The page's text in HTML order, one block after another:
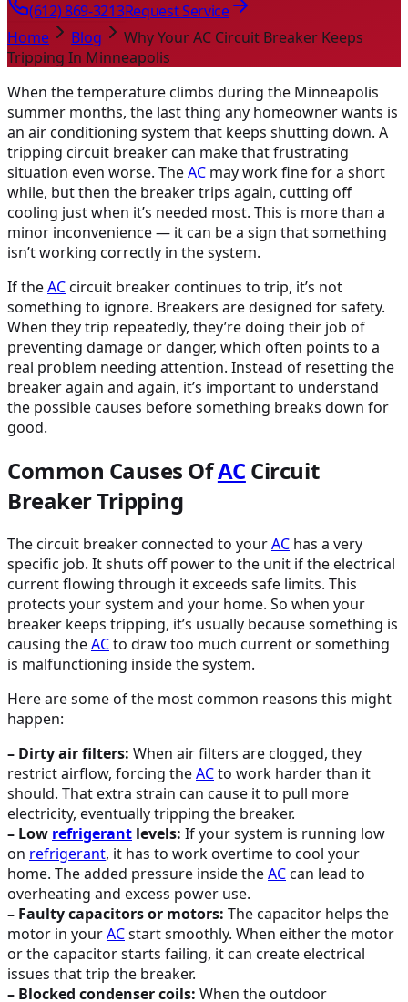
(612) 869-3213Request Service
Home
Blog
Why Your AC Circuit Breaker Keeps
Tripping In Minneapolis
When the temperature climbs during the Minneapolis
summer months, the last thing any homeowner wants is
an air conditioning system that keeps shutting down. A
tripping circuit breaker can make that frustrating
situation even worse. TheAC may work fine for a short
while, but then the breaker trips again, cutting off
cooling just when it’s needed most. This is more than a
minor inconvenience — it can be a sign that something
isn’t working correctly in the system.
If theACcircuit breaker continues to trip, it’s not
something to ignore. Breakers are designed for safety.
When they trip repeatedly, they’re doing their job of
preventing damage or danger, which often points to a
real problem needing attention. Instead of resetting the
breaker again and again, it’s important to understand
the possible causes before something breaks down for
good.
Common Causes OfACCircuit
Breaker Tripping
The circuit breaker connected to yourAC has a very
specific job. It shuts off power to the unit if the electrical
current flowing through it exceeds safe limits. This
protects your system and your home. So when your
breaker keeps tripping, it’s usually because something is
causing theACto draw too much current or something
is malfunctioning inside the system.
Here are some of the most common reasons this might
happen:
– Dirty air filters: When air filters are clogged, they
restrict airflow, forcing theACto work harder than it
should. That extra strain can cause it to pull more
electricity, eventually tripping the breaker.
– Low refrigerant levels: If your system is running low
on refrigerant, it has to work overtime to cool your
home. The added pressure inside theACcan lead to
overheating and excess power use.
– Faulty capacitors or motors: The capacitor helps the
motor in yourACstart smoothly. When either the motor
or the capacitor starts failing, it can create electrical
issues that trip the breaker.
– Blocked condenser coils: When the outdoor